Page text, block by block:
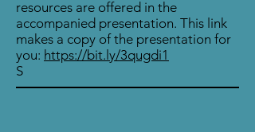
resources are offered in the
accompanied presentation. This link
makes a copy of the presentation for
you: https://bit.ly/3qugdi1
S